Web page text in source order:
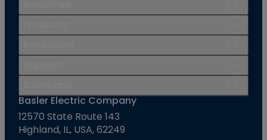
Basler Electric Company
12570 State Route 143
Highland, IL, USA, 62249